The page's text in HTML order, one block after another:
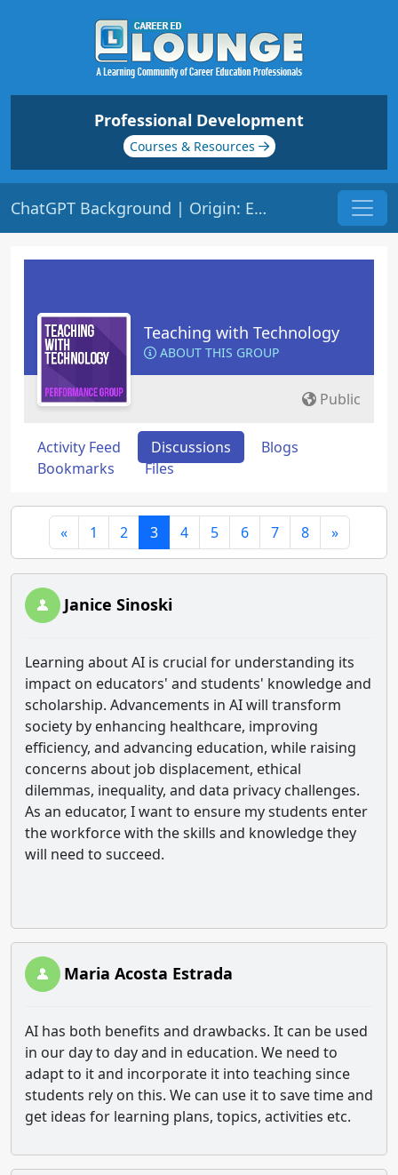
Professional Development
Courses & Resources
ChatGPT Background | Origin: ED148
Teaching with Technology
ABOUT THIS GROUP
Public
Activity Feed Discussions
Blogs
Bookmarks
Files
« 1 2 3 4 5 6 7 8 »
Janice Sinoski
Learning about AI is crucial for understanding its
impact on educators' and students' knowledge and
scholarship. Advancements in AI will transform
society by enhancing healthcare, improving
efficiency, and advancing education, while raising
concerns about job displacement, ethical
dilemmas, inequality, and data privacy challenges.
As an educator, I want to ensure my students enter
the workforce with the skills and knowledge they
will need to succeed.
Maria Acosta Estrada
AI has both benefits and drawbacks. It can be used
in our day to day and in education. We need to
adapt to it and incorporate it into teaching since
students rely on this. We can use it to save time and
get ideas for learning plans, topics, activities etc.